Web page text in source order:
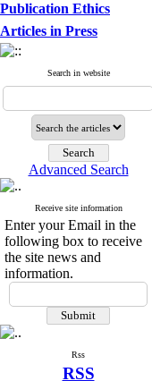
Publication Ethics
Articles in Press
Search in website
Advanced Search
Receive site information
Enter your Email in the
following box to receive
the site news and
information.
Rss
RSS